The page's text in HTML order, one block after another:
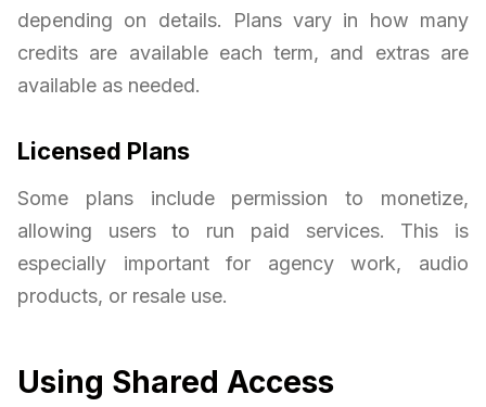
depending on details. Plans vary in how many
credits are available each term, and extras are
available as needed.
Licensed Plans
Some plans include permission to monetize,
allowing users to run paid services. This is
especially important for agency work, audio
products, or resale use.
Using Shared Access